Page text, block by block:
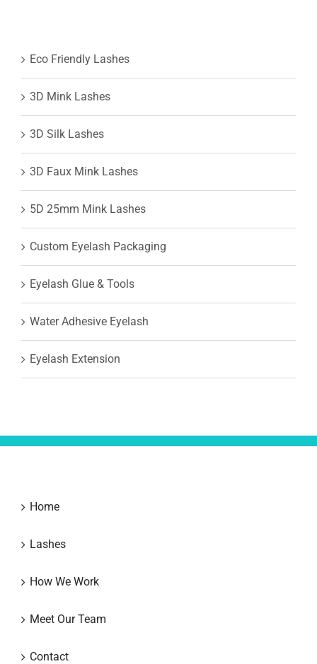
Eco Friendly Lashes
3D Mink Lashes
3D Silk Lashes
3D Faux Mink Lashes
5D 25mm Mink Lashes
Custom Eyelash Packaging
Eyelash Glue & Tools
Water Adhesive Eyelash
Eyelash Extension
Home
Lashes
How We Work
Meet Our Team
Contact